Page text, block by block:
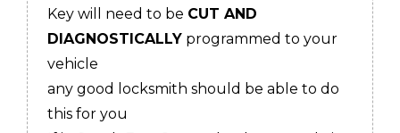
Key will need to be CUT AND
DIAGNOSTICALLY programmed to your
vehicle
any good locksmith should be able to do
this for you